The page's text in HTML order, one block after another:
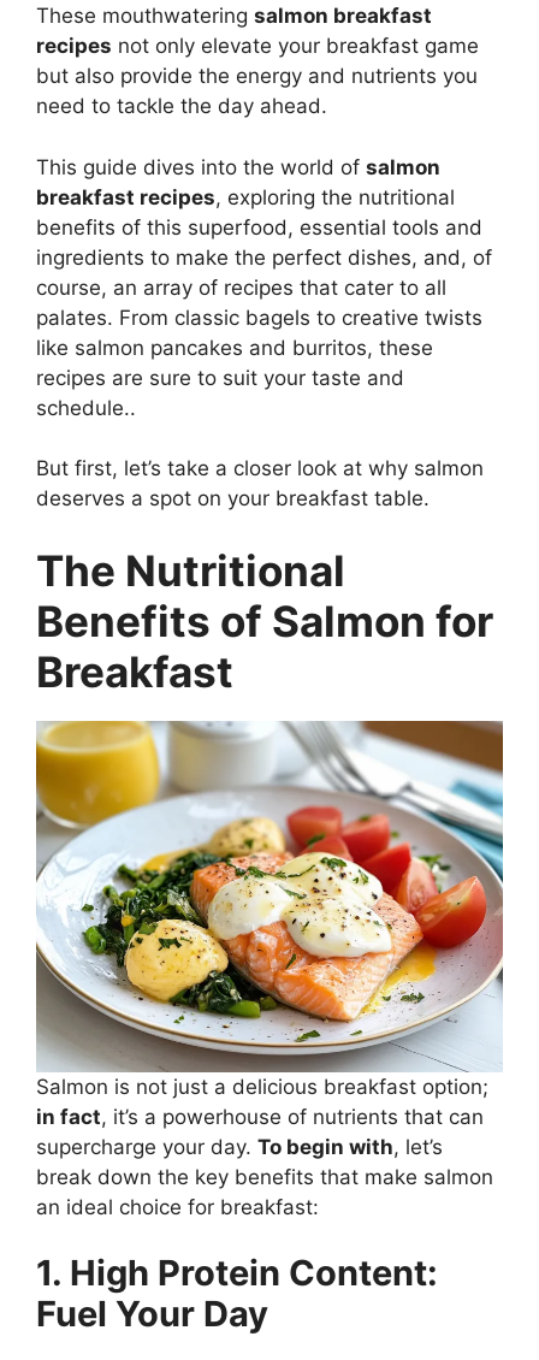
These mouthwatering salmon breakfast
recipes not only elevate your breakfast game
but also provide the energy and nutrients you
need to tackle the day ahead.
This guide dives into the world of salmon
breakfast recipes, exploring the nutritional
benefits of this superfood, essential tools and
ingredients to make the perfect dishes, and, of
course, an array of recipes that cater to all
palates. From classic bagels to creative twists
like salmon pancakes and burritos, these
recipes are sure to suit your taste and
schedule..
But first, let’s take a closer look at why salmon
deserves a spot on your breakfast table.
The Nutritional
Benefits of Salmon for
Breakfast
Salmon is not just a delicious breakfast option;
in fact, it’s a powerhouse of nutrients that can
supercharge your day. To begin with, let’s
break down the key benefits that make salmon
an ideal choice for breakfast:
1. High Protein Content:
Fuel Your Day